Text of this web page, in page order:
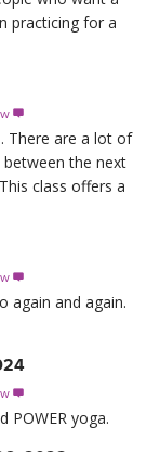
practicing for a

There are a lot of
the next
class offers a

again and again.

POWER yoga.